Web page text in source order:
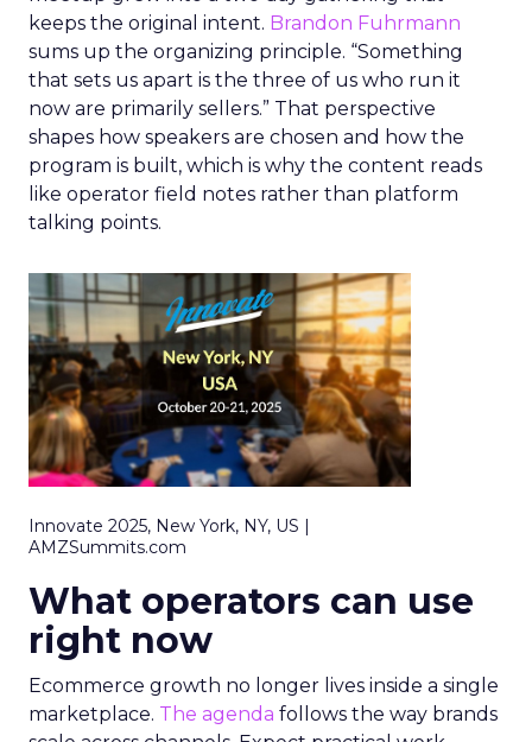
keeps the original intent. Brandon Fuhrmann
sums up the organizing principle. “Something
that sets us apart is the three of us who run it
now are primarily sellers.” That perspective
shapes how speakers are chosen and how the
program is built, which is why the content reads
like operator field notes rather than platform
talking points.
Innovate 2025, New York, NY, US |
AMZSummits.com
What operators can use
right now
Ecommerce growth no longer lives inside a single
marketplace. The agenda follows the way brands